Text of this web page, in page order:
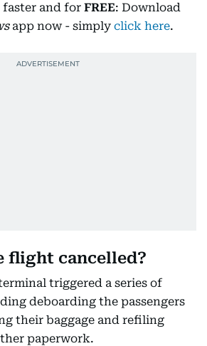
and for FREE: Download
app now - simply click here.
flight cancelled?
triggered a series of
deboarding the passengers
their baggage and refiling
paperwork.